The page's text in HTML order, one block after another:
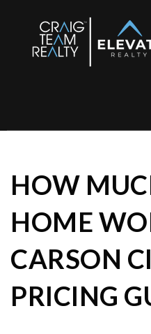
HOW
HOME
CARSON
PRICING